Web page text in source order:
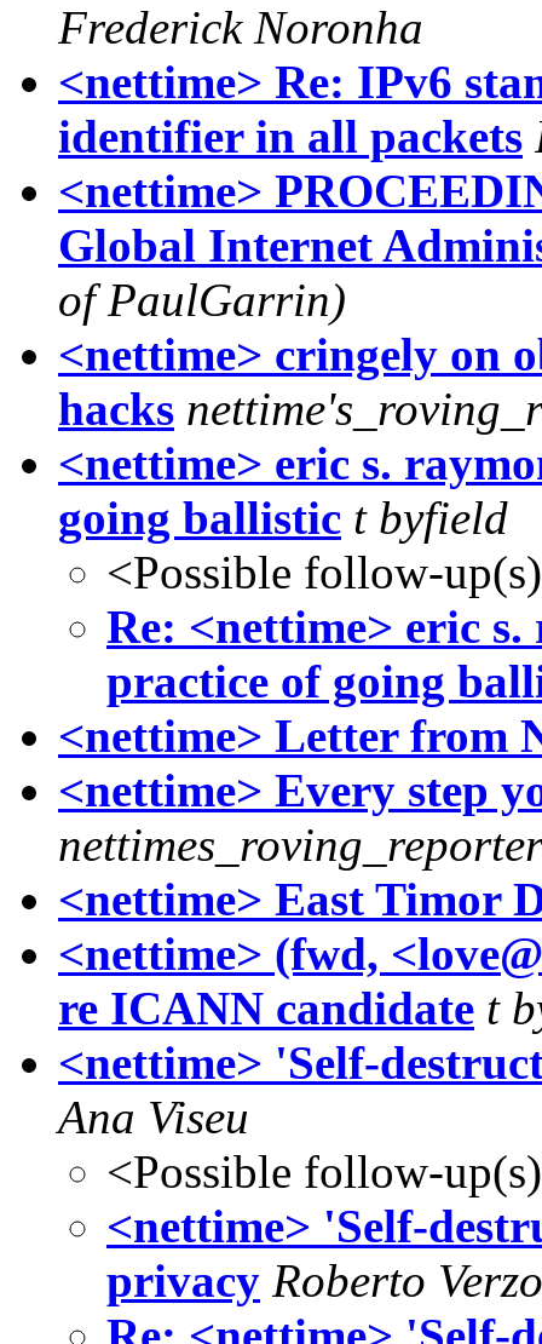
Frederick Noronha
<nettime> Re: IPv6
identifier in all packets
<nettime>
Global Internet
of PaulGarrin)
<nettime> cringely on
hacks
<nettime> eric s.
going ballistic t byfield
<Possible follow-
Re: <nettime> eric
practice of going
<nettime> Letter from
<nettime> Every step
nettimes_roving_reporter
<nettime> East Timor
<nettime> (fwd,
re ICANN candidate t
<nettime> 'Self-
Ana Viseu
<Possible follow-
<nettime> 'Self-
privacy Roberto